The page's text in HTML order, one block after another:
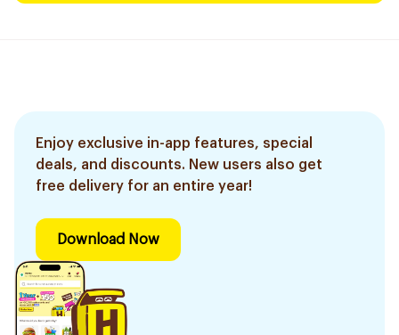
Enjoy exclusive in-app features, special
deals, and discounts. New users also get
free delivery for an entire year!
Download Now